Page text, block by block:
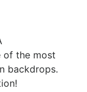
of the most
backdrops.